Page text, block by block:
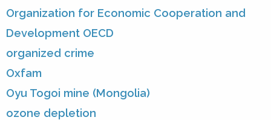
Organization for Economic Cooperation and
Development OECD
organized crime
Oxfam
Oyu Togoi mine (Mongolia)
ozone depletion